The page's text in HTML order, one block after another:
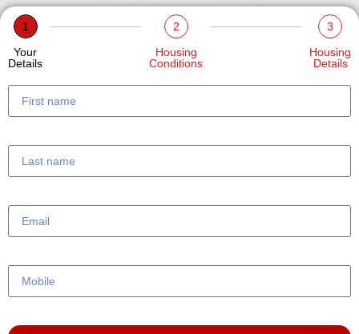
1
Your
Details
2
Housing
Conditions
3
Housing
Details